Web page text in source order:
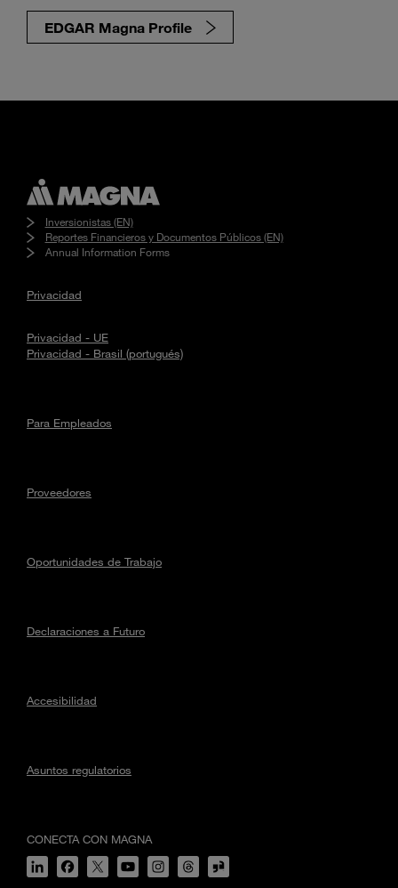
EDGAR Magna Profile
Inversionistas (EN)
Reportes Financieros y Documentos Públicos (EN)
Annual Information Forms
Privacidad
Privacidad - UE
Privacidad - Brasil (portugués)
Para Empleados
Proveedores
Oportunidades de Trabajo
Declaraciones a Futuro
Accesibilidad
Asuntos regulatorios
CONECTA CON MAGNA